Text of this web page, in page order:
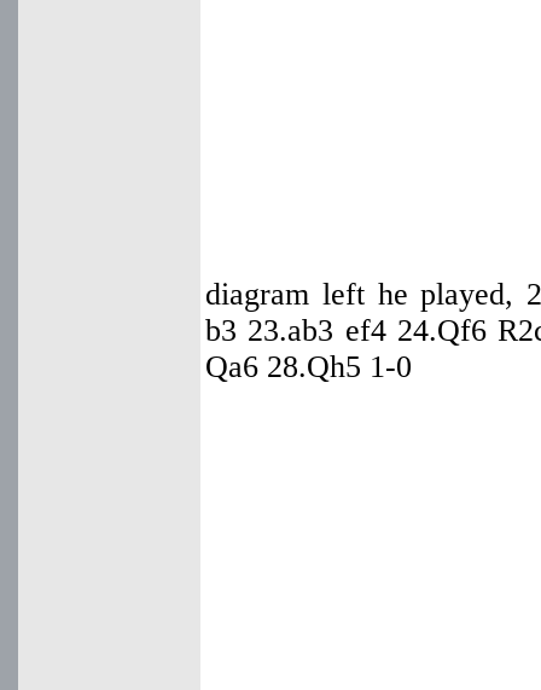
diagram left he played,
b3 23.ab3 ef4 24.Qf6
Qa6 28.Qh5 1-0